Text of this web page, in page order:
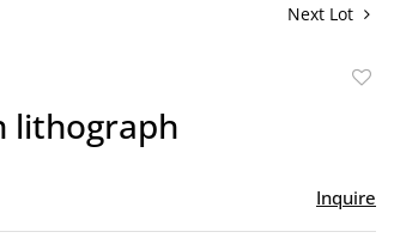
Next Lot
lithograph
Inquire